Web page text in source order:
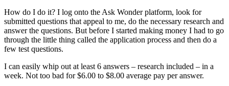
How do I do it? I log onto the Ask Wonder platform, look for
submitted questions that appeal to me, do the necessary research and
answer the questions. But before I started making money I had to go
through the little thing called the application process and then do a
few test questions.
I can easily whip out at least 6 answers – research included – in a
week. Not too bad for $6.00 to $8.00 average pay per answer.